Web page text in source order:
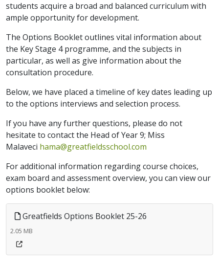
students acquire a broad and balanced curriculum with
ample opportunity for development.
The Options Booklet outlines vital information about
the Key Stage 4 programme, and the subjects in
particular, as well as give information about the
consultation procedure.
Below, we have placed a timeline of key dates leading up
to the options interviews and selection process.
If you have any further questions, please do not
hesitate to contact the Head of Year 9; Miss
Malaveci hama@greatfieldsschool.com
For additional information regarding course choices,
exam board and assessment overview, you can view our
options booklet below:
Greatfields Options Booklet 25-26
2.05 MB